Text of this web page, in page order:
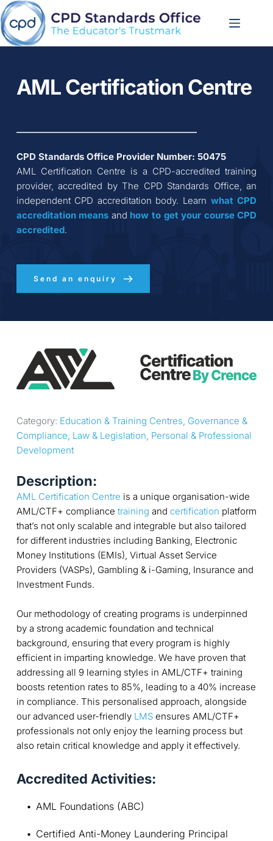
Skip
to
content
AML Certification Centre
CPD Standards Office Provider Number: 50475
AML Certification Centre is a CPD-accredited training
provider, accredited by The CPD Standards Office, an
independent CPD accreditation body. Learn what CPD
accreditation means and how to get your course CPD
accredited.
Send an enquiry
Category: Education & Training Centres, Governance &
Compliance, Law & Legislation, Personal & Professional
Development
Description:
AML Certification Centre is a unique organisation-wide
AML/CTF+ compliance training and certification platform
that’s not only scalable and integrable but also tailored
for different industries including Banking, Electronic
Money Institutions (EMIs), Virtual Asset Service
Providers (VASPs), Gambling & i-Gaming, Insurance and
Investment Funds.
Our methodology of creating programs is underpinned
by a strong academic foundation and technical
background, ensuring that every program is highly
efficient in imparting knowledge. We have proven that
addressing all 9 learning styles in AML/CTF+ training
boosts retention rates to 85%, leading to a 40% increase
in compliance. This personalised approach, alongside
our advanced user-friendly LMSensures AML/CTF+
professionals not only enjoy the learning process but
also retain critical knowledge and apply it effectively.
Accredited Activities:
AML Foundations (ABC)
Certified Anti-Money Laundering Principal